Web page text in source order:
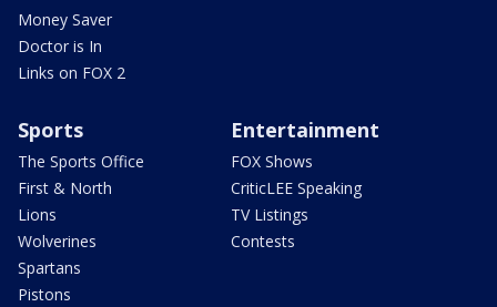
Money Saver
Doctor is In
Links on FOX 2
Sports
The Sports Office
First & North
Lions
Wolverines
Spartans
Pistons
Entertainment
FOX Shows
CriticLEE Speaking
TV Listings
Contests